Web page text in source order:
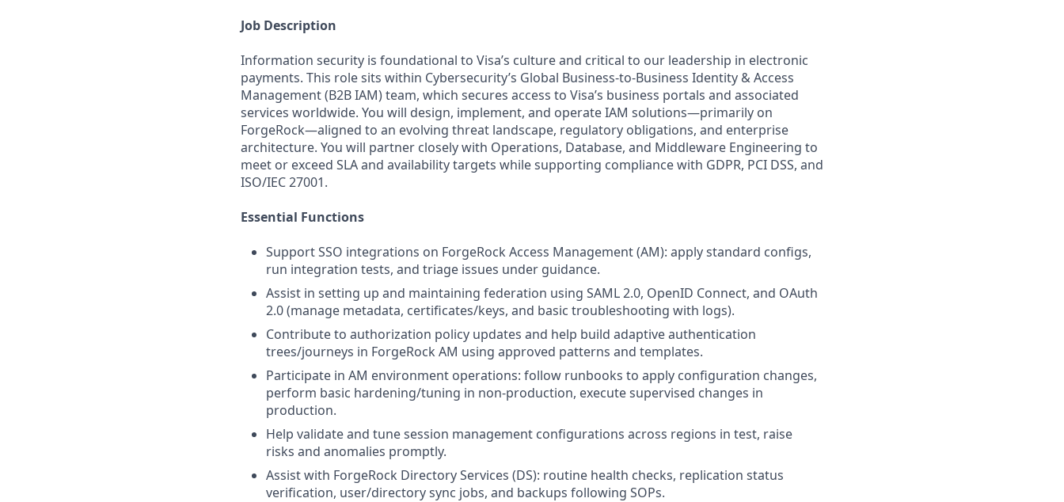
Job Description
Information security is foundational to Visa’s culture and critical to our leadership in electronic
payments. This role sits within Cybersecurity’s Global Business‑to‑Business Identity & Access
Management (B2B IAM) team, which secures access to Visa’s business portals and associated
services worldwide. You will design, implement, and operate IAM solutions—primarily on
ForgeRock—aligned to an evolving threat landscape, regulatory obligations, and enterprise
architecture. You will partner closely with Operations, Database, and Middleware Engineering to
meet or exceed SLA and availability targets while supporting compliance with GDPR, PCI DSS, and
ISO/IEC 27001.
Essential Functions
Support SSO integrations on ForgeRock Access Management (AM): apply standard configs,
run integration tests, and triage issues under guidance.
Assist in setting up and maintaining federation using SAML 2.0, OpenID Connect, and OAuth
2.0 (manage metadata, certificates/keys, and basic troubleshooting with logs).
Contribute to authorization policy updates and help build adaptive authentication
trees/journeys in ForgeRock AM using approved patterns and templates.
Participate in AM environment operations: follow runbooks to apply configuration changes,
perform basic hardening/tuning in non‑production, execute supervised changes in
production.
Help validate and tune session management configurations across regions in test, raise
risks and anomalies promptly.
Assist with ForgeRock Directory Services (DS): routine health checks, replication status
verification, user/directory sync jobs, and backups following SOPs.